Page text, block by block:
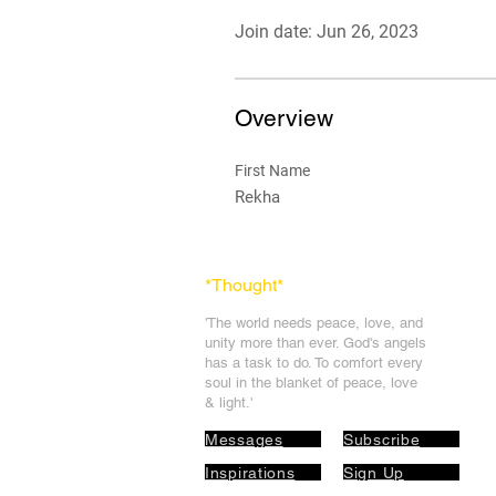
Join date: Jun 26, 2023
Overview
First Name
Rekha
*Thought*
'The world needs peace, love, and
unity more than ever. God's angels
has a task to do. To comfort every
soul in the blanket of peace, love
& light.'
Messages
Inspirations
Subscribe
Sign Up